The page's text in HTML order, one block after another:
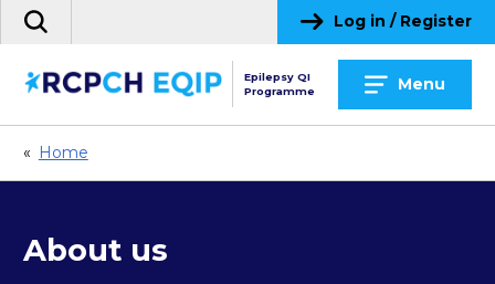
Skip
Search
site
Log in / Register
Epilepsy QI
Programme
Menu
« Home
About us